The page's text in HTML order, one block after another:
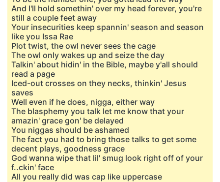
And I'll hold somethin' over my head forever, you're
still a couple feet away
Your insecurities keep spannin' season and season
like you Issa Rae
Plot twist, the owl never sees the cage
The owl only wakes up and seize the day
Talkin' about hidin' in the Bible, maybe y'all should
read a page
Iced-out crosses on they necks, thinkin' Jesus
saves
Well even if he does, nigga, either way
The blasphemy you talk let me know that your
amazin' grace gon' be delayed
You niggas should be ashamed
The fact you had to bring those talks to get some
decent plays, goodness grace
God wanna wipe that lil' smug look right off of your
f..ckin' face
All you really did was cap like uppercase